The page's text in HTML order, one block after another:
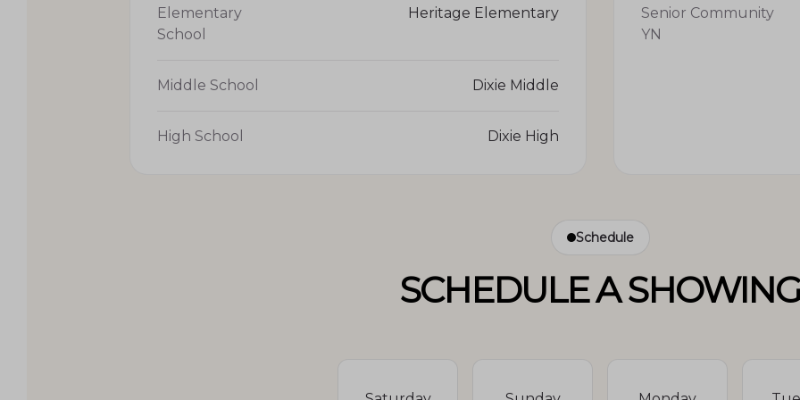
Elementary
School
Heritage Elementary
Middle School Dixie Middle
High School Dixie High
Senior Community
YN
Schedule
SCHEDULE A SHOWING